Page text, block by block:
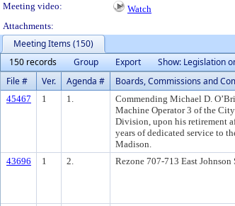
Meeting video:
Watch
Attachments:
Meeting Items (150)
150 records
Group Export
Show: Legislation
File #
Ver. Agenda # Boards, Commissions and
45467 1 1.
Commending Michael D.
Machine Operator 3 of the
Division, upon his retirement
years of dedicated service to
Madison.
43696 1 2. Rezone 707-713 East Johnson